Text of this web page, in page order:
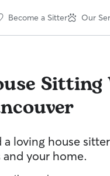
Become a Sitter Our
Sitting
a loving house
and your home.